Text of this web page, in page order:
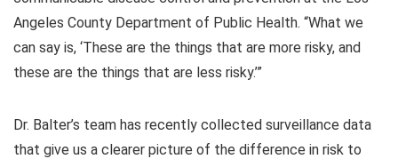
Angeles County Department of Public Health. “What we
can say is, ‘These are the things that are more risky, and
these are the things that are less risky.’”
Dr. Balter’s team has recently collected surveillance data
that give us a clearer picture of the difference in risk to